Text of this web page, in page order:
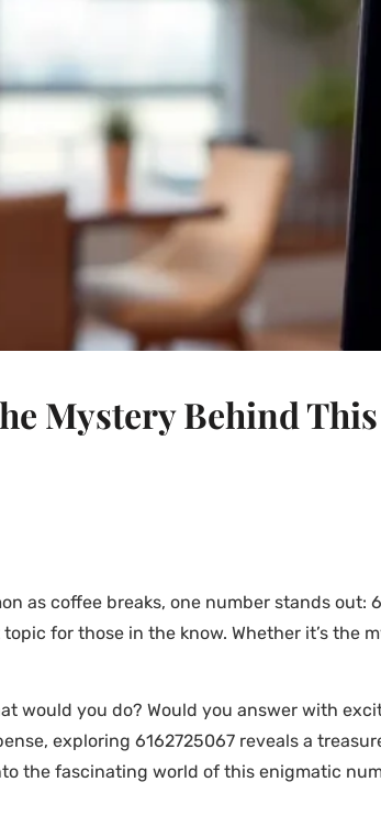
Mystery Behind
as coffee breaks, one number stands
for those in the know. Whether it’s the
would you do? Would you answer with
exploring 6162725067 reveals a
the fascinating world of this enigmatic